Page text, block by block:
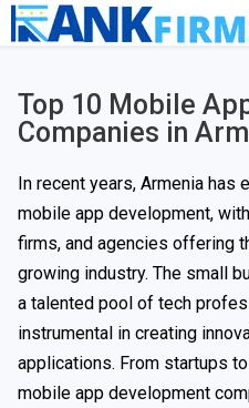
Top 10 Mobile
Companies in
In recent years, Armenia has
mobile app development,
firms, and agencies offering
growing industry. The small
a talented pool of tech
instrumental in creating
applications. From startups
mobile app development